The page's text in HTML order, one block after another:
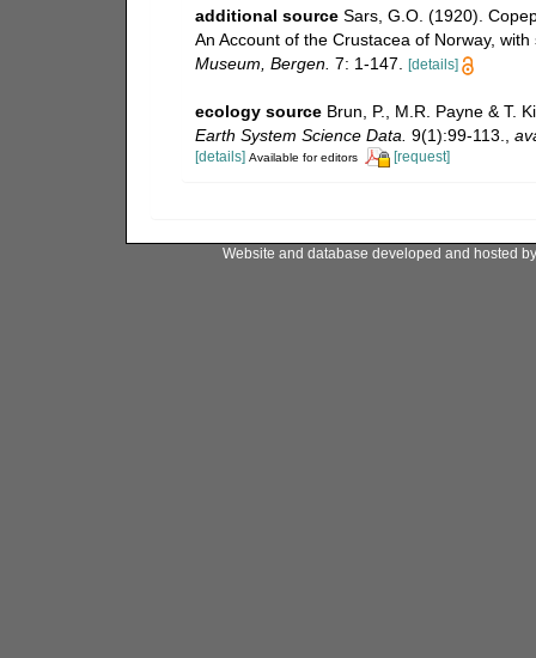
additional source Sars, G.O. (1920).
An Account of the Crustacea of Norway,
Museum, Bergen. 7: 1-147. [details]
ecology source Brun, P., M.R. Payne & T.
Earth System Science Data. 9(1):99-113.
[details] Available for editors [request]
Website and database developed and hosted